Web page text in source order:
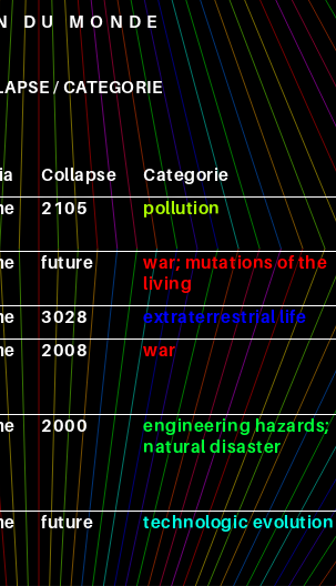
DU MONDE
/ CATEGORIE
Collapse Categorie
2105 pollution
future
war; mutations of the
living
3028 extraterrestrial life
2008 war
2000
engineering hazards;
natural disaster
future technologic evolution